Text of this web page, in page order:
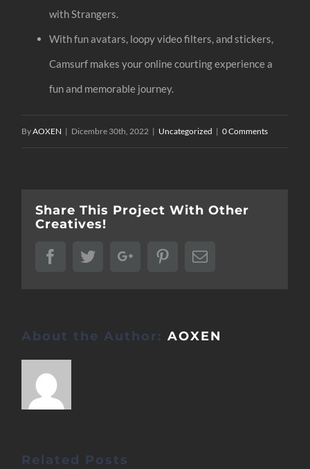
with Strangers.
With fun avatars, loopy video filters, and stickers,
Camsurf makes your online courting experience a
fun and memorable journey.
ByAOXEN | Dicembre 30th, 2022 | Uncategorized | 0 Comments
Share This Project With Other
Creatives!
FacebookTwitterGoogle+PinterestEmail
About the Author:AOXEN
Related Posts